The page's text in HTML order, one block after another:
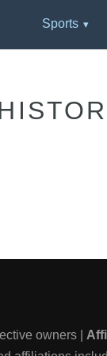
Sports
owners |